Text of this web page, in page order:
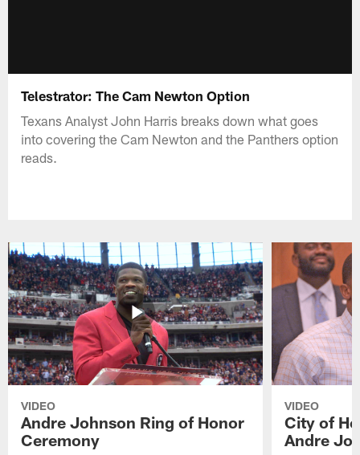
Telestrator: The Cam Newton Option
Texans Analyst John Harris breaks down what goes
into covering the Cam Newton and the Panthers option
reads.
VIDEO
Andre Johnson Ring of Honor
Ceremony
VIDEO
City of
Andre